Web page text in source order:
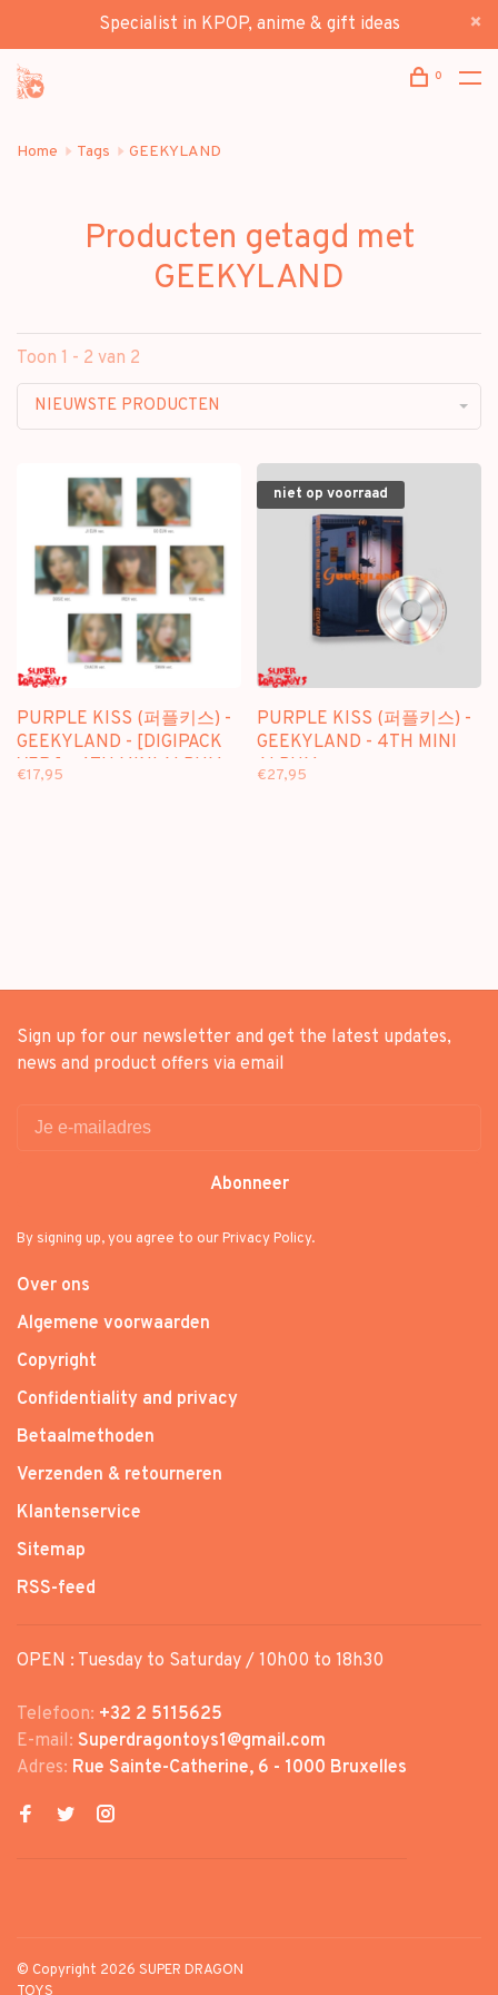
Specialist in KPOP, anime & gift ideas
0
Home Tags GEEKYLAND
Producten getagd met
GEEKYLAND
Toon 1 - 2 van 2
NIEUWSTE PRODUCTEN
PURPLE KISS (퍼플키스) -
GEEKYLAND - [DIGIPACK
VER.] - 4TH MINI ALBUM
€17,95
niet op voorraad
PURPLE KISS (퍼플키스) -
GEEKYLAND - 4TH MINI
ALBUM
€27,95
Sign up for our newsletter and get the latest updates,
news and product offers via email
Abonneer
By signing up, you agree to our Privacy Policy.
Over ons
Algemene voorwaarden
Copyright
Confidentiality and privacy
Betaalmethoden
Verzenden & retourneren
Klantenservice
Sitemap
RSS-feed
OPEN : Tuesday to Saturday / 10h00 to 18h30
Telefoon: +32 2 5115625
E-mail: Superdragontoys1@gmail.com
Adres: Rue Sainte-Catherine, 6 - 1000 Bruxelles
© Copyright 2026 SUPER DRAGON
TOYS